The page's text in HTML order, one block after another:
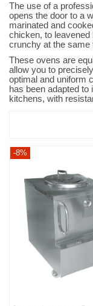
The use of a
opens the door to a
marinated and
chicken, to
crunchy at the same
These ovens are
allow you to
optimal and uniform
has been adapted to
kitchens, with
-8%